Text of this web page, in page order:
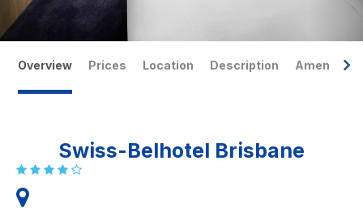
Overview Prices Location Description Amenities
Swiss-Belhotel Brisbane